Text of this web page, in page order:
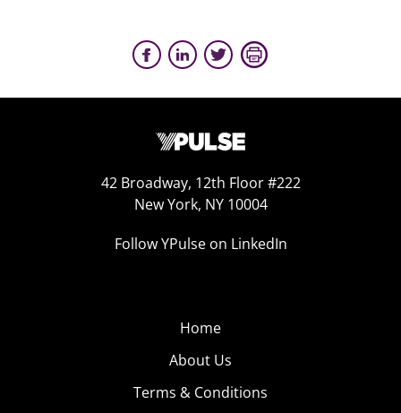
42 Broadway, 12th Floor #222
New York, NY 10004
Follow YPulse on LinkedIn
Home
About Us
Terms & Conditions